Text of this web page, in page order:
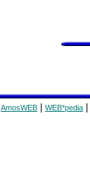
AmosWEB WEB*pedia